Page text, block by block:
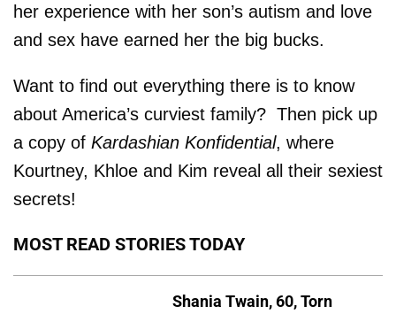
her experience with her son’s autism and love
and sex have earned her the big bucks.
Want to find out everything there is to know
about America’s curviest family? Then pick up
a copy of Kardashian Konfidential, where
Kourtney, Khloe and Kim reveal all their sexiest
secrets!
MOST READ STORIES TODAY
Shania Twain, 60, Torn